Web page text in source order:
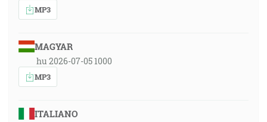
MP3
MAGYAR
hu 2026-07-05 1000
MP3
ITALIANO